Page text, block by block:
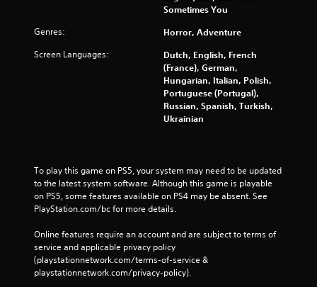
Sometimes You
Genres: Horror, Adventure
Screen Languages:
Dutch, English, French
(France), German,
Hungarian, Italian, Polish,
Portuguese (Portugal),
Russian, Spanish, Turkish,
Ukrainian
To play this game on PS5, your system may need to be updated
to the latest system software. Although this game is playable
on PS5, some features available on PS4 may be absent. See
PlayStation.com/bc for more details.
Online features require an account and are subject to terms of
service and applicable privacy policy
(playstationnetwork.com/terms-of-service &
playstationnetwork.com/privacy-policy).